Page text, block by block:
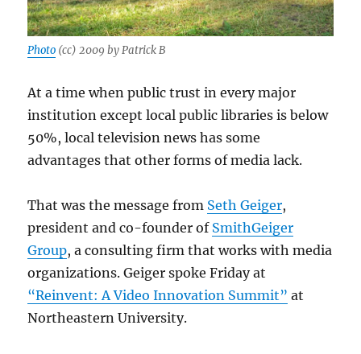
Photo (cc) 2009 by Patrick B
At a time when public trust in every major
institution except local public libraries is below
50%, local television news has some
advantages that other forms of media lack.
That was the message from Seth Geiger,
president and co-founder of SmithGeiger
Group, a consulting firm that works with media
organizations. Geiger spoke Friday at
“Reinvent: A Video Innovation Summit” at
Northeastern University.